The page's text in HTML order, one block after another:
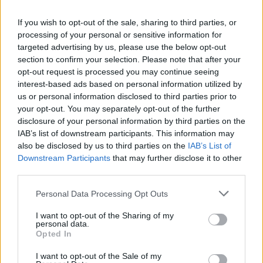
If you wish to opt-out of the sale, sharing to third parties, or
processing of your personal or sensitive information for
targeted advertising by us, please use the below opt-out
section to confirm your selection. Please note that after your
opt-out request is processed you may continue seeing
interest-based ads based on personal information utilized by
us or personal information disclosed to third parties prior to
your opt-out. You may separately opt-out of the further
disclosure of your personal information by third parties on the
IAB’s list of downstream participants. This information may
also be disclosed by us to third parties on the IAB’s List of
Downstream Participants that may further disclose it to other
Personal Data Processing Opt Outs
I want to opt-out of the Sharing of my
personal data.
Opted In
I want to opt-out of the Sale of my
large meals, lying down immediately after eating, and
consuming trigger foods and drinks
Symptoms of GERD
Gastroesophageal reflux disease can cause a variety of
symptoms, which can range from mild to severe, that can
affect someone’s daily life. One of the most common
symptoms of GERD is heartburn, which is a burning
sensation that occurs in the chest and throat. This symptom
can be mild or severe and may occur after eating, lying
down, or bending over. Other common symptoms include:
Regurgitation
Difficulty swallowing
Chest pain